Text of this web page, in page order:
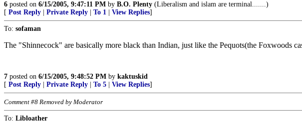
6 posted on 6/15/2005, 9:47:11 PM by B.O. Plenty (Liberalism and islam are terminal.......)
[ Post Reply Private Reply To 1 View Replies]
To: sofaman
The "Shinnecock" are basically more black than Indian, just like the Pequots(the Foxwoods
7 posted on 6/15/2005, 9:48:52 PM by kaktuskid
[ Post Reply Private Reply To 5 View Replies]
Comment #8 Removed by Moderator
To: Libloather